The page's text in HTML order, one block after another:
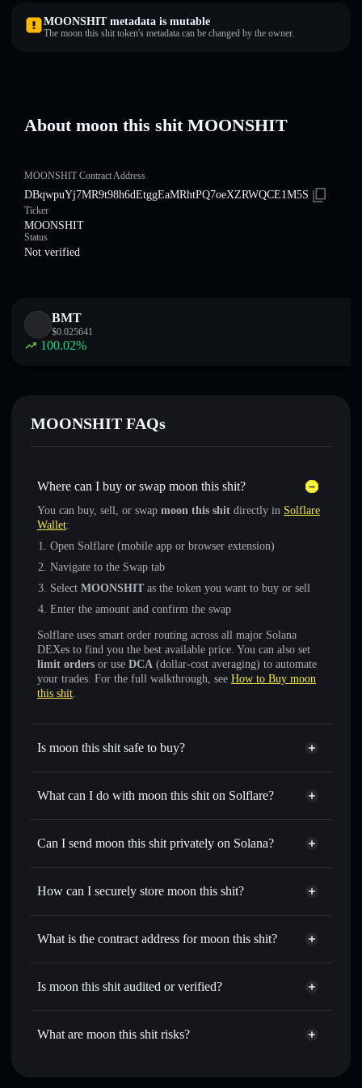
MOONSHIT metadata is mutable
The moon this shit token's metadata can be changed by the owner.
About moon this shit MOONSHIT
MOONSHIT Contract Address
DBqwpuYj7MR9t98h6dEtggEaMRhtPQ7oeXZRWQCE1M5S
Ticker
MOONSHIT
Status
Not verified
BMT
$0.025641
100.02%
MOONSHIT FAQs
Where can I buy or swap moon this shit?
You can buy, sell, or swap moon this shit directly in Solflare
Wallet:
Open Solflare (mobile app or browser extension)
Navigate to the Swap tab
Select MOONSHIT as the token you want to buy or sell
Enter the amount and confirm the swap
Solflare uses smart order routing across all major Solana
DEXes to find you the best available price. You can also set
limit orders or use DCA (dollar-cost averaging) to automate
your trades. For the full walkthrough, see How to Buy moon
this shit.
Is moon this shit safe to buy?
moon this shit not verified
What can I do with moon this shit on Solflare?
moon this shit
Solflare Wallet
Swap instantly— trade MOONSHIT for SOL, USDC, or
for the best available price
Set limit orders— automate trades at your target price for
time
Send privately— transfer MOONSHIT without publicly
market cap, and liquidity
Hold securely — store MOONSHIT in a non-custodial
Can I send moon this shit privately on Solana?
Privacy Aggregator
How can I securely store moon this shit?
moon this shit
non-custodial
Aggregator
What is the contract address for moon this shit?
moon this shit
Is moon this shit audited or verified?
moon this shit not currently verified
What are moon this shit risks?